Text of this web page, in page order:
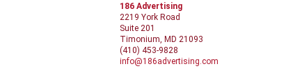
186 Advertising
2219 York Road
Suite 201
Timonium, MD 21093
(410) 453-9828
info@186advertising.com